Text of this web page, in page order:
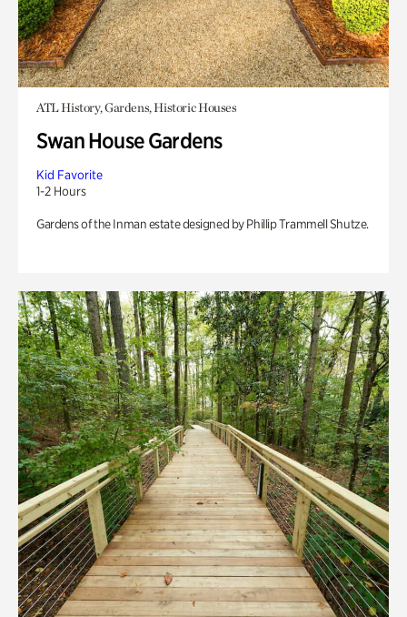
ATL History, Gardens, Historic Houses
Swan House Gardens
Kid Favorite
1-2 Hours
Gardens of the Inman estate designed by Phillip Trammell Shutze.